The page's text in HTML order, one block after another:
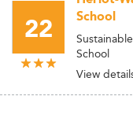
22
School
School
View